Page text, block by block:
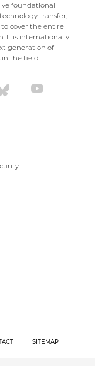
foundational
transfer,
to cover the entire
It is internationally
generation of
in the field.
SITEMAP